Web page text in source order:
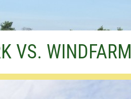
VS. WINDFARM